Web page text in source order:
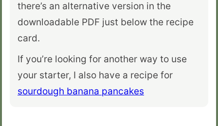
there’s an alternative version in the
downloadable PDF just below the recipe
card.
If you’re looking for another way to use
your starter, I also have a recipe for
sourdough banana pancakes